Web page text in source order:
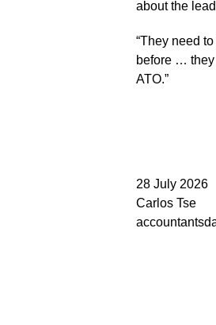
about the
“They need
before … they
ATO.”
28 July 2026
Carlos Tse